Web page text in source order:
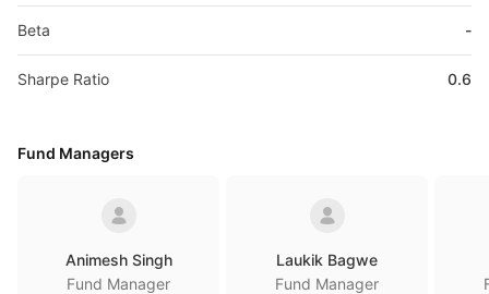
Beta -
Sharpe Ratio 0.6
Fund Managers
Animesh Singh
Fund Manager
Laukik Bagwe
Fund Manager